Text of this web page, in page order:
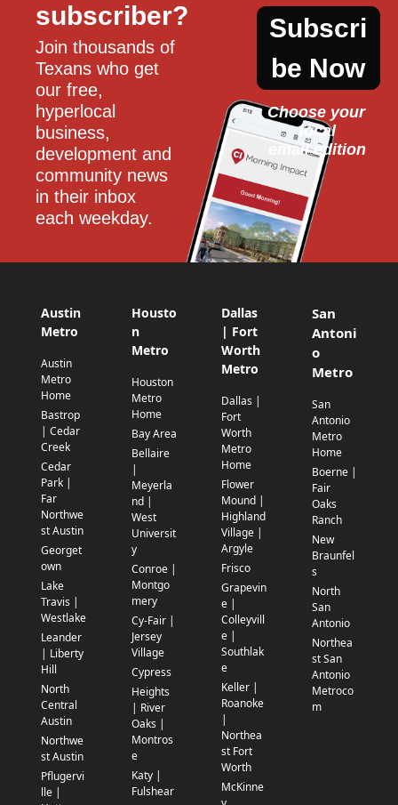
subscriber?
Join thousands of
Texans who get
our free,
hyperlocal
business,
development and
community news
in their inbox
each weekday.
Subscri
be Now
Choose your
local
email edition
Austin
Metro
Austin
Metro
Home
Bastrop
| Cedar
Creek
Cedar
Park |
Far
Northwe
st Austin
Georget
own
Lake
Travis |
Westlake
Leander
| Liberty
Hill
North
Central
Austin
Northwe
st Austin
Pflugervi
lle |
Housto
n
Metro
Houston
Metro
Home
Bay Area
Bellaire
|
Meyerla
nd |
West
Universit
y
Conroe |
Montgo
mery
Cy-Fair |
Jersey
Village
Cypress
Heights
| River
Oaks |
Montros
e
Katy |
Fulshear
Dallas
| Fort
Worth
Metro
Dallas |
Fort
Worth
Metro
Home
Flower
Mound |
Highland
Village |
Argyle
Frisco
Grapevin
e |
Colleyvill
e |
Southlak
e
Keller |
Roanoke
|
Northea
st Fort
Worth
McKinne
San
Antoni
o
Metro
San
Antonio
Metro
Home
Boerne |
Fair
Oaks
Ranch
New
Braunfel
s
North
San
Antonio
Northea
st San
Antonio
Metroco
m